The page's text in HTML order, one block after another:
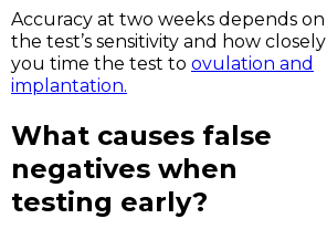
Accuracy at two weeks depends on
the test’s sensitivity and how closely
you time the test to ovulation and
implantation.
What causes false
negatives when
testing early?